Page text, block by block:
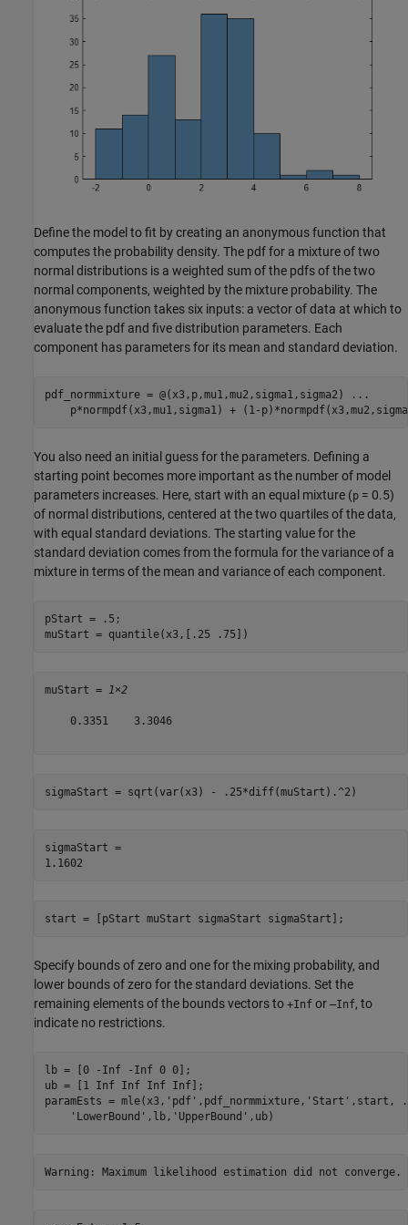
Define the model to fit by creating an anonymous function that
computes the probability density. The pdf for a mixture of two
normal distributions is a weighted sum of the pdfs of the two
normal components, weighted by the mixture probability. The
anonymous function takes six inputs: a vector of data at which to
evaluate the pdf and five distribution parameters. Each
component has parameters for its mean and standard deviation.
pdf_normmixture = @(x3,p,mu1,mu2,sigma1,sigma2)
...
p*normpdf(x3,mu1,sigma1) + (1-
You also need an initial guess for the parameters. Defining a
starting point becomes more important as the number of model
parameters increases. Here, start with an equal mixture (p = 0.5)
of normal distributions, centered at the two quartiles of the data,
with equal standard deviations. The starting value for the
standard deviation comes from the formula for the variance of a
mixture in terms of the mean and variance of each component.
pStart = .5;
muStart = quantile(x3,[.25 .75])
muStart = 1×2
    0.3351    3.3046
sigmaStart = sqrt(var(x3) - .25*diff(muStart).^2)
sigmaStart =
start = [pStart muStart sigmaStart sigmaStart];
Specify bounds of zero and one for the mixing probability, and
lower bounds of zero for the standard deviations. Set the
remaining elements of the bounds vectors to +Inf or –Inf, to
indicate no restrictions.
lb = [0 -Inf -Inf 0 0];
ub = [1 Inf Inf Inf Inf];
paramEsts = mle(x3, 'pdf' ,pdf_normmixture, 'Start' ,start,
'LowerBound' ,lb, 'UpperBound' ,ub)